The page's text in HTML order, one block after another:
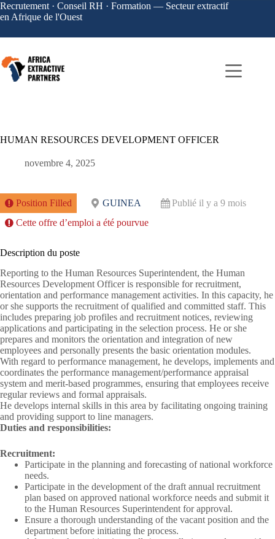
Recrutement · Conseil RH · Formation — Secteur extractif
en Afrique de l'Ouest
HUMAN RESOURCES DEVELOPMENT OFFICER
novembre 4, 2025
Position Filled GUINEA
Publié il y a 9 mois
Cette offre d’emploi a été pourvue
Description du poste
Reporting to the Human Resources Superintendent, the Human
Resources Development Officer is responsible for recruitment,
orientation and performance management activities. In this capacity, he
or she supports the recruitment of qualified and committed staff. This
includes preparing job profiles and recruitment notices, reviewing
applications and participating in the selection process. He or she
prepares and monitors the orientation and integration of new
employees and personally presents the basic orientation modules.
With regard to performance management, he develops, implements and
coordinates the performance management/performance appraisal
system and merit-based programmes, ensuring that employees receive
regular reviews and formal appraisals.
He develops internal skills in this area by facilitating ongoing training
and providing support to line managers.
Duties and responsibilities:
Recruitment:
Participate in the planning and forecasting of national workforce
needs.
Participate in the development of the draft annual recruitment
plan based on approved national workforce needs and submit it
to the Human Resources Superintendent for approval.
Ensure a thorough understanding of the vacant position and the
department before initiating the process.